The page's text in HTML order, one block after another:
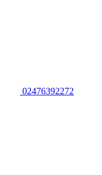
02476392272